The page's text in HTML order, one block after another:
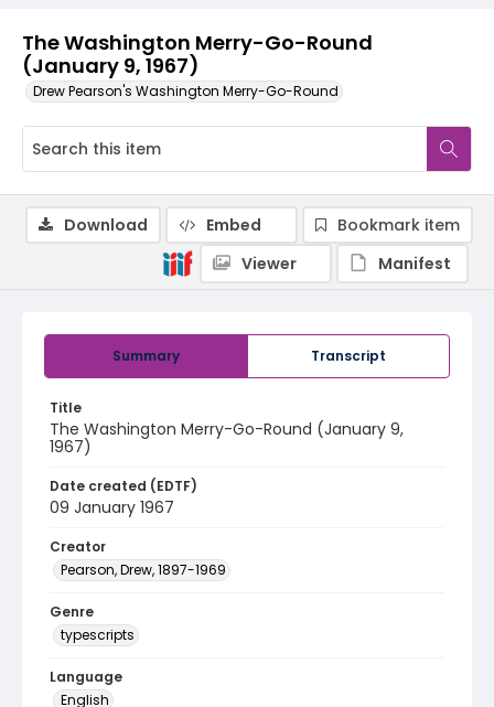
The Washington Merry-Go-Round
(January 9, 1967)
Drew Pearson's Washington Merry-Go-Round
Summary Transcript
Title
The Washington Merry-Go-Round (January 9,
1967)
Date created (EDTF)
09 January 1967
Creator
Pearson, Drew, 1897-1969
Genre
typescripts
Language
English
Download Embed
Bookmark item
Viewer
Manifest